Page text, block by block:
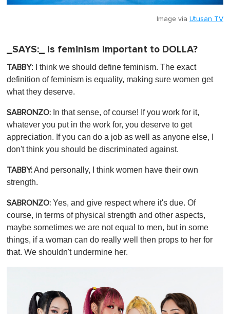
Image via Utusan TV
_SAYS:_ Is feminism important to DOLLA?
TABBY: I think we should define feminism. The exact
definition of feminism is equality, making sure women get
what they deserve.
SABRONZO: In that sense, of course! If you work for it,
whatever you put in the work for, you deserve to get
appreciation. If you can do a job as well as anyone else, I
don't think you should be discriminated against.
TABBY:And personally, I think women have their own
strength.
SABRONZO: Yes, and give respect where it's due. Of
course, in terms of physical strength and other aspects,
maybe sometimes we are not equal to men, but in some
things, if a woman can do really well then props to her for
that. We shouldn't undermine her.